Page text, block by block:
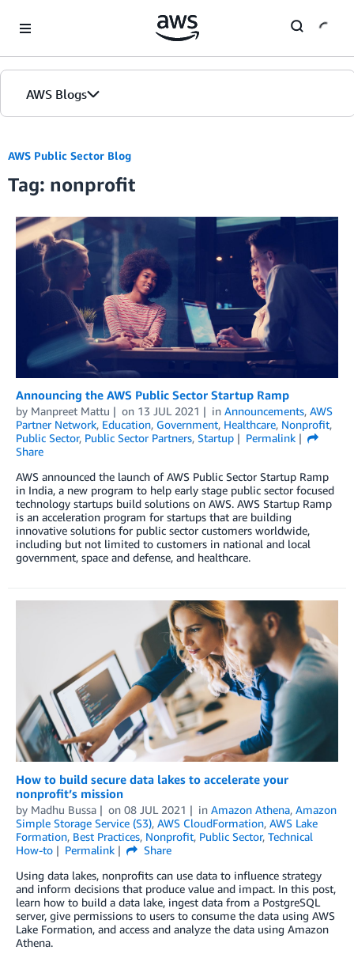
AWS Blogs
Blogs
Editions
AWS Public Sector Blog
Tag: nonprofit
Announcing the AWS Public Sector Startup Ramp
by Manpreet Mattu on 13 JUL 2021 in Announcements, AWS
Partner Network, Education, Government, Healthcare, Nonprofit,
Public Sector, Public Sector Partners, Startup
Permalink
Share
AWS announced the launch of AWS Public Sector Startup Ramp
in India, a new program to help early stage public sector focused
technology startups build solutions on AWS. AWS Startup Ramp
is an acceleration program for startups that are building
innovative solutions for public sector customers worldwide,
including but not limited to customers in national and local
government, space and defense, and healthcare.
How to build secure data lakes to accelerate your
nonprofit’s mission
by Madhu Bussa on 08 JUL 2021 in Amazon Athena, Amazon
Simple Storage Service (S3), AWS CloudFormation, AWS Lake
Formation, Best Practices, Nonprofit, Public Sector, Technical
How-to
Permalink
Share
Using data lakes, nonprofits can use data to influence strategy
and inform decisions that produce value and impact. In this post,
learn how to build a data lake, ingest data from a PostgreSQL
server, give permissions to users to consume the data using AWS
Lake Formation, and access and analyze the data using Amazon
Athena.